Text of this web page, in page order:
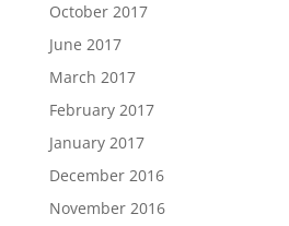
October 2017
June 2017
March 2017
February 2017
January 2017
December 2016
November 2016